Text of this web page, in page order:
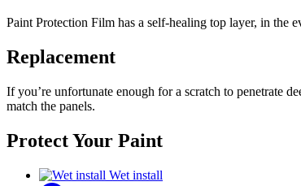
Paint Protection Film has a self-healing top layer, in the
Replacement
If you’re unfortunate enough for a scratch to penetrate
match the panels.
Protect Your Paint
Wet install